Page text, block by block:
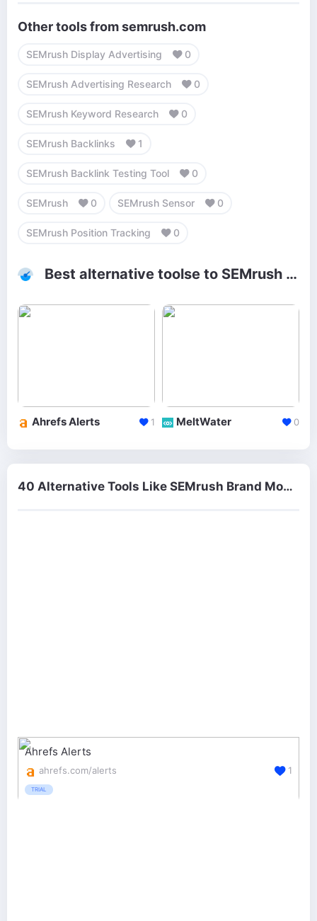
Other tools from semrush.com
SEMrush Display Advertising 0
SEMrush Advertising Research 0
SEMrush Keyword Research 0
SEMrush Backlinks 1
SEMrush Backlink Testing Tool 0
SEMrush 0 SEMrush Sensor 0
SEMrush Position Tracking 0
Best alternative toolse to SEMrush Brand Monitoring
Ahrefs Alerts 1 MeltWater 0
40 Alternative Tools Like SEMrush Brand Monitoring
Ahrefs Alerts
ahrefs.com/alerts
TRIAL
1